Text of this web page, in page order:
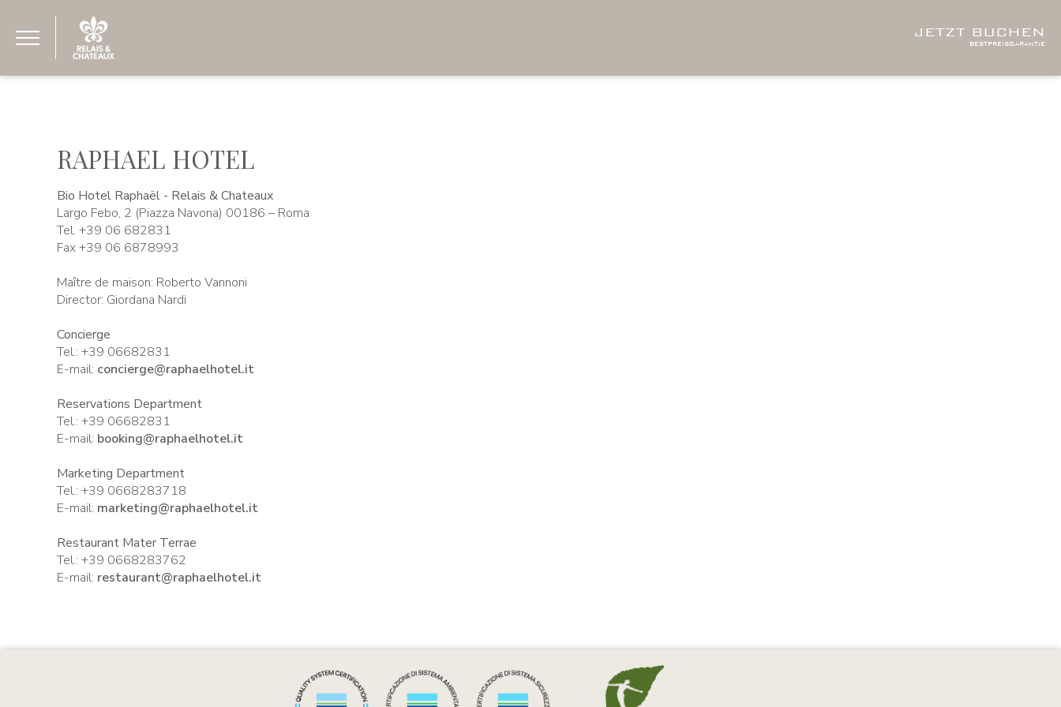
JETZT BUCHEN
bestpreisgarantie
RAPHAEL HOTEL
Bio Hotel Raphaël - Relais & Chateaux
Largo Febo, 2 (Piazza Navona) 00186 – Roma
Tel. +39 06 682831
Fax +39 06 6878993
Maître de maison: Roberto Vannoni
Director: Giordana Nardi
Concierge
Tel.: +39 06682831
E-mail: concierge@raphaelhotel.it
Reservations Department
Tel.: +39 06682831
E-mail: booking@raphaelhotel.it
Marketing Department
Tel.: +39 0668283718
E-mail: marketing@raphaelhotel.it
Restaurant Mater Terrae
Tel.: +39 0668283762
E-mail: restaurant@raphaelhotel.it